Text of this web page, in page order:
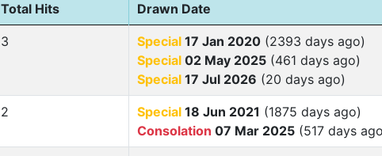
Total Hits Drawn Date
3 Special 17 Jan 2020 (2393 days ago)
Special 02 May 2025 (461 days ago)
Special 17 Jul 2026 (20 days ago)
2 Special 18 Jun 2021 (1875 days ago)
Consolation 07 Mar 2025 (517 days